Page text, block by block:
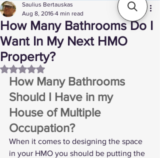
How Many Bathrooms Do I
Want In My Next HMO
Property?
Saulius Bertauskas
Aug 8, 2016 4 min read
Rated NaN out of 5 stars.
How Many Bathrooms
Should I Have in my
House of Multiple
Occupation?
When it comes to designing the space
in your HMO you should be putting the